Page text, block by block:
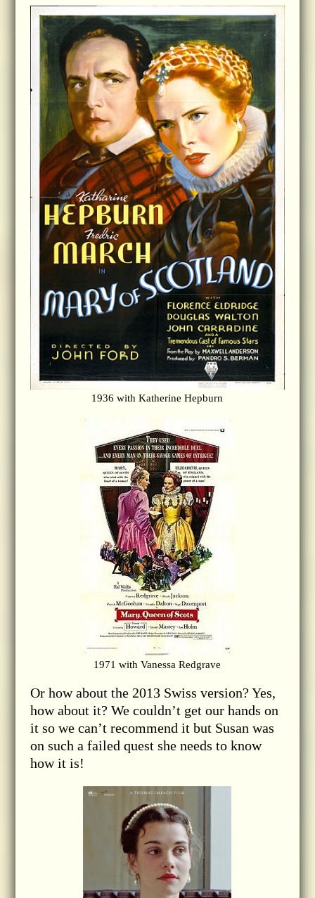
1936 with Katherine Hepburn
1971 with Vanessa Redgrave
Or how about the 2013 Swiss version? Yes,
how about it? We couldn’t get our hands on
it so we can’t recommend it but Susan was
on such a failed quest she needs to know
how it is!